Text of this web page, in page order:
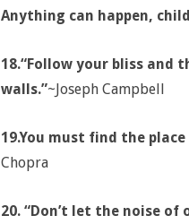
Anything can happen,
18.“Follow your bliss and
walls.”~Joseph Campbell
19.You must find the
Chopra
20. “Don’t let the noise